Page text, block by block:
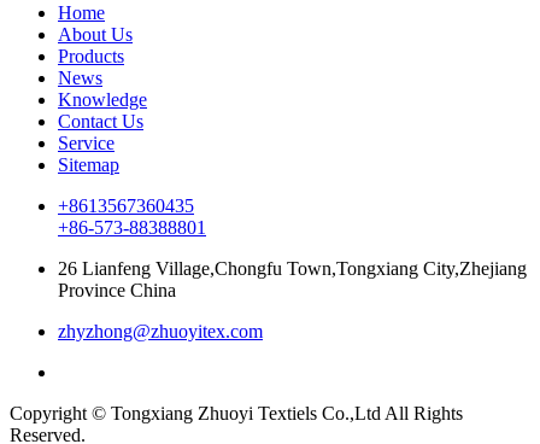
Home
About Us
Products
News
Knowledge
Contact Us
Service
Sitemap
+8613567360435
+86-573-88388801
26 Lianfeng Village,Chongfu Town,Tongxiang City,Zhejiang
Province China
zhyzhong@zhuoyitex.com
Copyright © Tongxiang Zhuoyi Textiels Co.,Ltd All Rights
Reserved.